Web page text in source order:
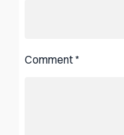
Comment*